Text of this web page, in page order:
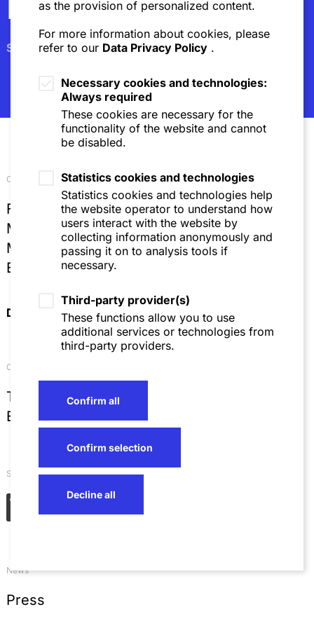
Newsletter
Subscribe
Our locations
Frankfurt
Mannheim
Munich
Brussels
Directions & Contact
Contact
T
+49 621 4257 0
E
info@sza.de
Social Networks
News
Press
as the provision of personalized content.
For more information about cookies, please
refer to our Data Privacy Policy .
Necessary cookies and technologies:
Always required
These cookies are necessary for the
functionality of the website and cannot
be disabled.
Statistics cookies and technologies
Statistics cookies and technologies help
the website operator to understand how
users interact with the website by
collecting information anonymously and
passing it on to analysis tools if
necessary.
Third-party provider(s)
These functions allow you to use
additional services or technologies from
third-party providers.
Confirm all
Confirm selection
Decline all